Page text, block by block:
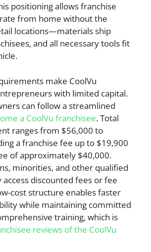
positioning allows franchise
from home without the
locations—materials ship
and all necessary tools fit
make CoolVu
with limited capital.
can follow a streamlined
a CoolVu franchisee. Total
ranges from $56,000 to
a franchise fee up to $19,900
of approximately $40,000.
minorities, and other qualified
access discounted fees or fee
cost structure enables faster
while maintaining committed
training, which is
reviews of the CoolVu